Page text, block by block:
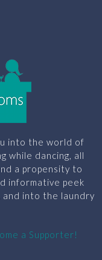
into the world of
while dancing, all
a propensity to
informative peek
into the laundry
a Supporter!